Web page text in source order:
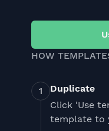
HOW
Duplicate
Click 'Use
template to